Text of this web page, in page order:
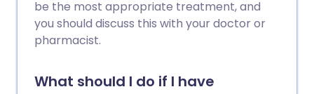
be the most appropriate treatment, and
you should discuss this with your doctor or
pharmacist.
What should I do if I have